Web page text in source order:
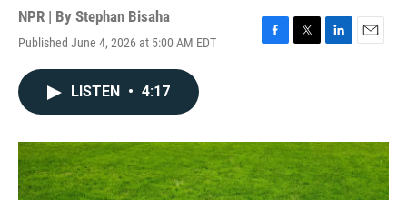
NPR | By Stephan Bisaha
Published June 4, 2026 at 5:00 AM EDT
F
o
k
T
r
L
I
n
E
LISTEN • 4:17